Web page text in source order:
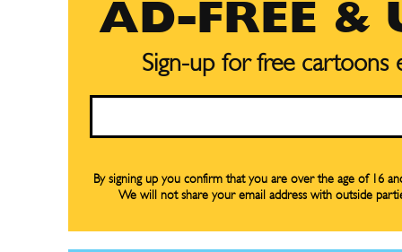
Gift
Gift
AD-FREE &
Sign-up for free cartoons
By signing up you confirm that you are over the age of 16
We will not share your email address with outside